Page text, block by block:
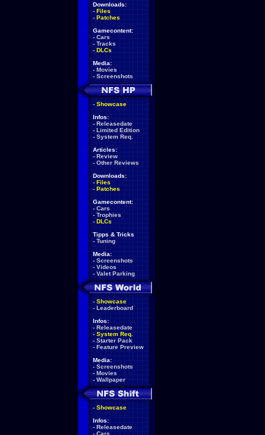
Downloads:
- Files
- Patches
Gamecontent:
- Cars
- Tracks
- DLCs
Media:
- Movies
- Screenshots
- Showcase
Infos:
- Releasedate
- Limited Edition
- System Req.
Articles:
- Review
- Other Reviews
Downloads:
- Files
- Patches
Gamecontent:
- Cars
- Trophies
- DLCs
Tipps & Tricks
- Tuning
Media:
- Screenshots
- Videos
- Valet Parking
- Showcase
- Leaderboard
Infos:
- Releasedate
- System Req.
- Starter Pack
- Feature Preview
Media:
- Screenshots
- Movies
- Wallpaper
- Showcase
Infos:
- Releasedate
- Cars